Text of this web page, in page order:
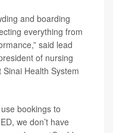
and boarding
everything from
said lead
of nursing
Health System
bookings to
we don’t have